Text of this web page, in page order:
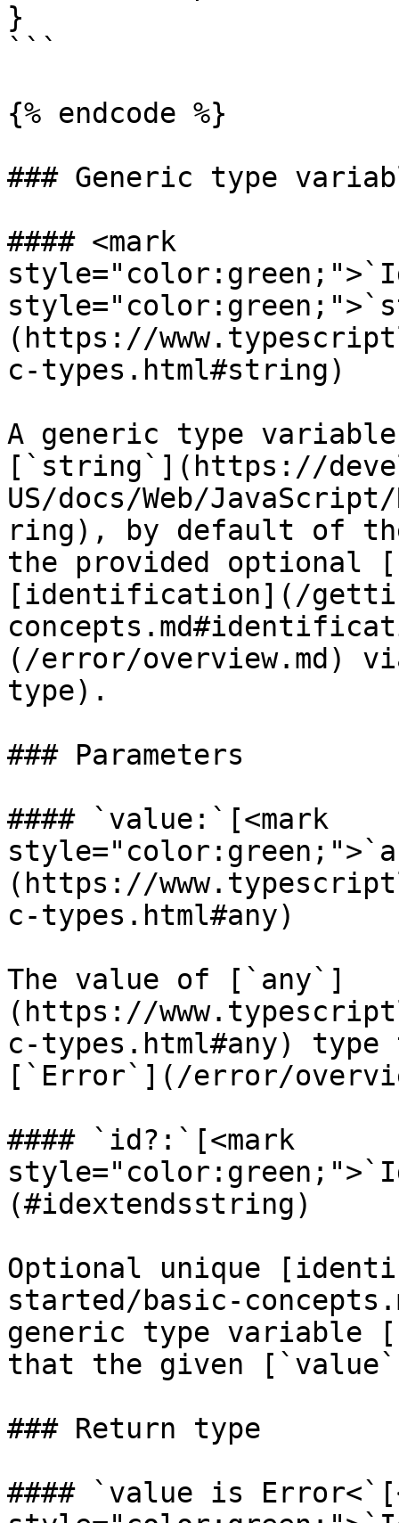
}
```
{% endcode %}
### Generic type
#### <mark
(https://
c-types.html#string)
A generic type
[`string`](https://
US/docs/Web/
ring), by default of
the provided
[identification](/
(/error/overview.md)
type).
### Parameters
#### `value:`[<mark
(https://
c-types.html#any)
The value of [`any`]
(https://
c-types.html#any)
[`Error`](/error/
#### `id?:`[<mark
(#idextendsstring)
Optional unique
started/basic-
generic type variable
that the given
### Return type
#### `value is